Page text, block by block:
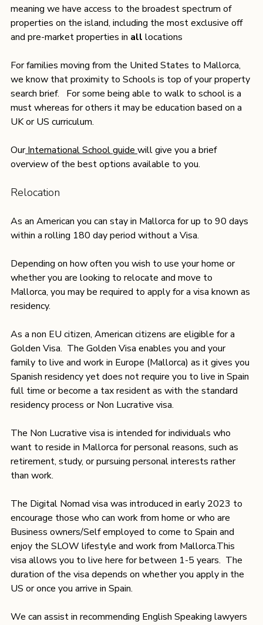
meaning we have access to the broadest spectrum of
properties on the island, including the most exclusive off
and pre-market properties in all locations
For families moving from the United States to Mallorca,
we know that proximity to Schools is top of your property
search brief.   For some being able to walk to school is a
must whereas for others it may be education based on a
UK or US curriculum.
Our International School guide will give you a brief
overview of the best options available to you.
Relocation
As an American you can stay in Mallorca for up to 90 days
within a rolling 180 day period without a Visa.
Depending on how often you wish to use your home or
whether you are looking to relocate and move to
Mallorca, you may be required to apply for a visa known as
residency.
As a non EU citizen, American citizens are eligible for a
Golden Visa.  The Golden Visa enables you and your
family to live and work in Europe (Mallorca) as it gives you
Spanish residency yet does not require you to live in Spain
full time or become a tax resident as with the standard
residency process or Non Lucrative visa.
The Non Lucrative visa is intended for individuals who
want to reside in Mallorca for personal reasons, such as
retirement, study, or pursuing personal interests rather
than work.
The Digital Nomad visa was introduced in early 2023 to
encourage those who can work from home or who are
Business owners/Self employed to come to Spain and
enjoy the SLOW lifestyle and work from Mallorca.This
visa allows you to live here for between 1-5 years.  The
duration of the visa depends on whether you apply in the
US or once you arrive in Spain.
We can assist in recommending English Speaking lawyers